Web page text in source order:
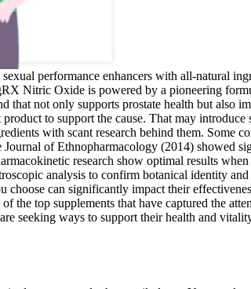
performance enhancers with all-natural
Nitric Oxide is powered by a pioneering
not only supports prostate health but also
to support the cause. That may introduce
with scant research behind them. Some
of Ethnopharmacology (2014) showed
research show optimal results when
analysis to confirm botanical identity
can significantly impact their
the top supplements that have captured the
seeking ways to support their health and